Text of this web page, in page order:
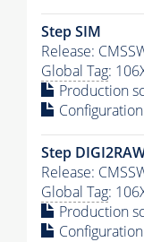
Step SIM
Release:
Global Tag:
Production
Step
Release:
Global Tag:
Production